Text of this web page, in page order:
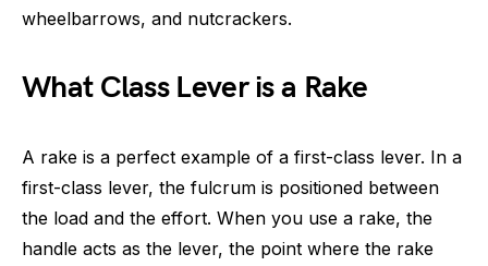
wheelbarrows, and nutcrackers.
What Class Lever is a Rake
A rake is a perfect example of a first-class lever. In a
first-class lever, the fulcrum is positioned between
the load and the effort. When you use a rake, the
handle acts as the lever, the point where the rake